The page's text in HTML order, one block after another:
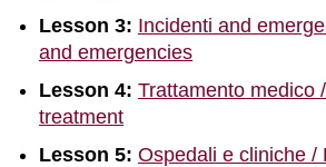
Lesson 3: Incidenti and
and emergencies
Lesson 4: Trattamento medico
treatment
Lesson 5: Ospedali e cliniche /